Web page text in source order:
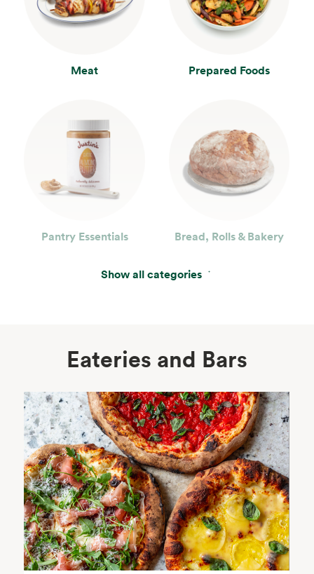
Meat Prepared Foods
Pantry Essentials Bread, Rolls & Bakery
Show all categories
Body Care Supplements
Frozen Foods
Snacks, Chips, Salsas
Eateries and Bars